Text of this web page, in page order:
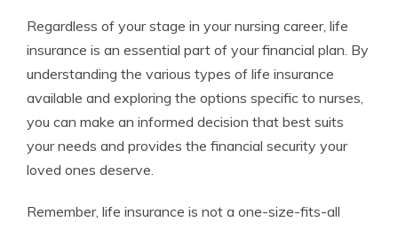
Regardless of your stage in your nursing career, life
insurance is an essential part of your financial plan. By
understanding the various types of life insurance
available and exploring the options specific to nurses,
you can make an informed decision that best suits
your needs and provides the financial security your
loved ones deserve.
Remember, life insurance is not a one-size-fits-all